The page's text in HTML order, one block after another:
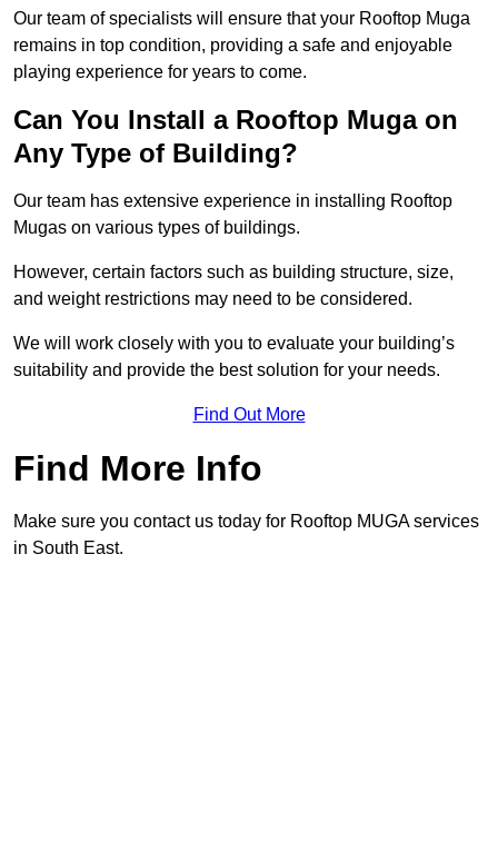
Our team of specialists will ensure that your Rooftop Muga
remains in top condition, providing a safe and enjoyable
playing experience for years to come.
Can You Install a Rooftop Muga on
Any Type of Building?
Our team has extensive experience in installing Rooftop
Mugas on various types of buildings.
However, certain factors such as building structure, size,
and weight restrictions may need to be considered.
We will work closely with you to evaluate your building’s
suitability and provide the best solution for your needs.
Find Out More
Find More Info
Make sure you contact us today for Rooftop MUGA services
in South East.